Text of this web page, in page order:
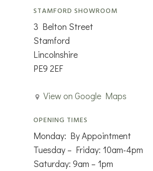
STAMFORD SHOWROOM
3 Belton Street
Stamford
Lincolnshire
PE9 2EF
View on Google Maps
OPENING TIMES
Monday: By Appointment
Tuesday – Friday: 10am-4pm
Saturday: 9am – 1pm